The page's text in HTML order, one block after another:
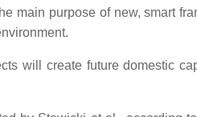
main purpose of new, smart
will create future domestic